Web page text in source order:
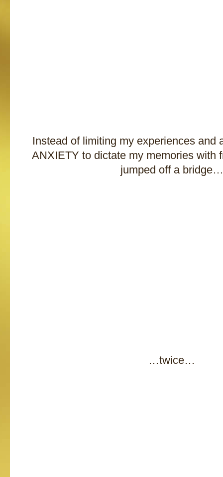
Instead of limiting my experiences and
ANXIETY to dictate my memories with
jumped off a bridge…
…twice…